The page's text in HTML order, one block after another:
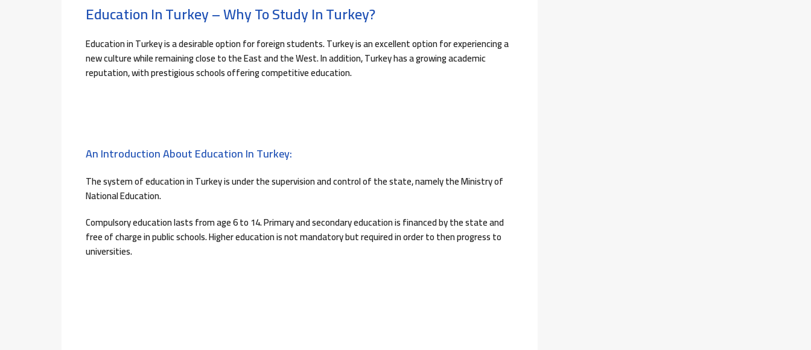
Education In Turkey – Why To Study In Turkey?
Education in Turkey is a desirable option for foreign students. Turkey is an excellent option for experiencing a
new culture while remaining close to the East and the West. In addition, Turkey has a growing academic
reputation, with prestigious schools offering competitive education.
An Introduction About Education In Turkey:
The system of education in Turkey is under the supervision and control of the state, namely the Ministry of
National Education.
Compulsory education lasts from age 6 to 14. Primary and secondary education is financed by the state and
free of charge in public schools. Higher education is not mandatory but required in order to then progress to
universities.